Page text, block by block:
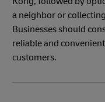
a neighbor or
Businesses should
reliable and
customers.